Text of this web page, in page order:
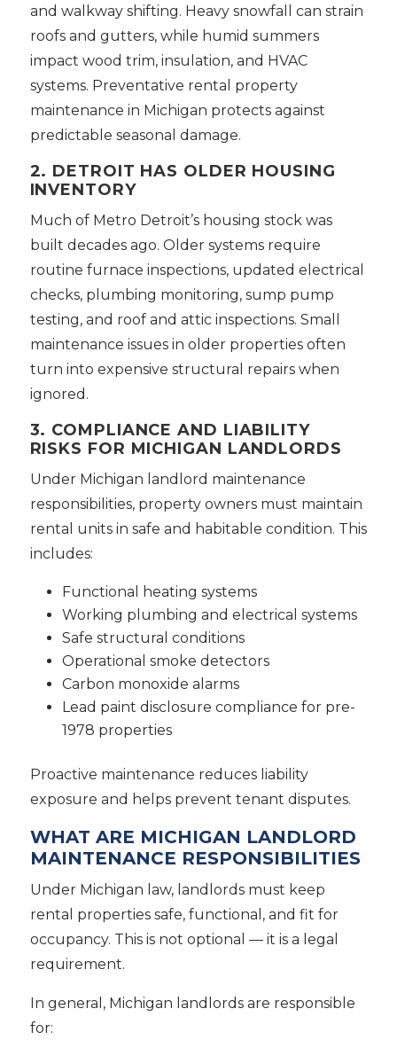
and walkway shifting. Heavy snowfall can strain
roofs and gutters, while humid summers
impact wood trim, insulation, and HVAC
systems. Preventative rental property
maintenance in Michigan protects against
predictable seasonal damage.
2. DETROIT HAS OLDER HOUSING
INVENTORY
Much of Metro Detroit’s housing stock was
built decades ago. Older systems require
routine furnace inspections, updated electrical
checks, plumbing monitoring, sump pump
testing, and roof and attic inspections. Small
maintenance issues in older properties often
turn into expensive structural repairs when
ignored.
3. COMPLIANCE AND LIABILITY
RISKS FOR MICHIGAN LANDLORDS
Under Michigan landlord maintenance
responsibilities, property owners must maintain
rental units in safe and habitable condition. This
includes:
Functional heating systems
Working plumbing and electrical systems
Safe structural conditions
Operational smoke detectors
Carbon monoxide alarms
Lead paint disclosure compliance for pre-
1978 properties
Proactive maintenance reduces liability
exposure and helps prevent tenant disputes.
WHAT ARE MICHIGAN LANDLORD
MAINTENANCE RESPONSIBILITIES
Under Michigan law, landlords must keep
rental properties safe, functional, and fit for
occupancy. This is not optional — it is a legal
requirement.
In general, Michigan landlords are responsible
for: